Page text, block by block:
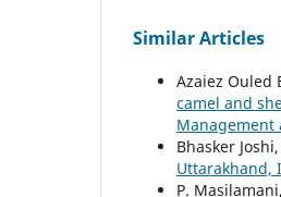
Similar Articles
Azaiez Ouled
camel and
Management
Bhasker
Uttarakhand,
P.